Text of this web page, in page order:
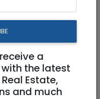
once) NIS
a
the latest
Estate,
and much